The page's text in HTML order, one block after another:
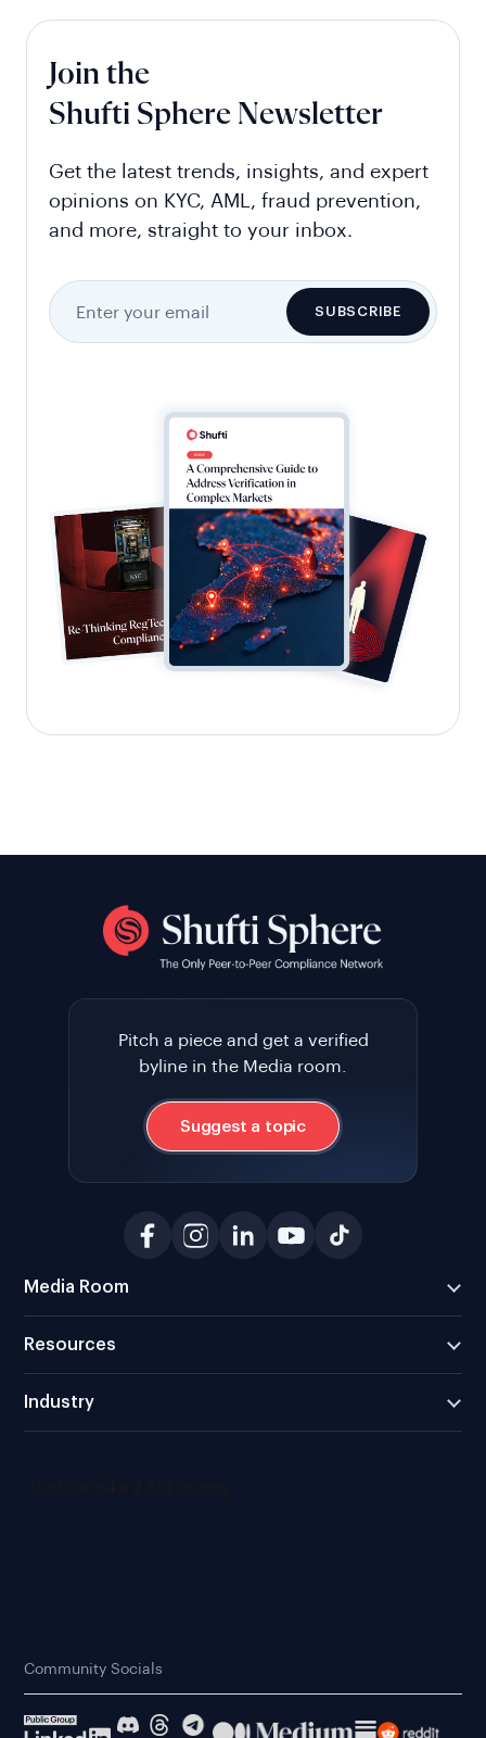
Join the
Shufti Sphere Newsletter
Get the latest trends, insights, and expert
opinions on KYC, AML, fraud prevention,
and more, straight to your inbox.
Pitch a piece and get a verified
byline in the Media room.
Suggest a topic
Media Room
Resources
Industry
Community Socials